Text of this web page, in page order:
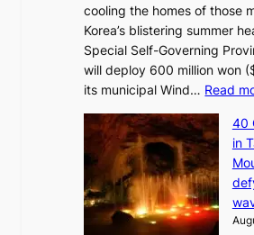
cooling the homes of those
Korea’s blistering summer
Special Self-Governing
will deploy 600 million won
its municipal Wind… Read
40
in